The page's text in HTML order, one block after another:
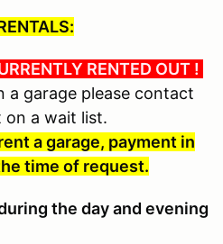
RENTED OUT !
a garage please contact
a wait list.
a garage, payment in
time of request.
the day and evening